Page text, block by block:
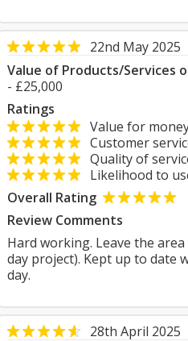
22nd May 2025
Value of Products/Services
- £25,000
Ratings
Value for
Customer
Quality of
Likelihood to
Overall Rating
Review Comments
Hard working. Leave the
day project). Kept up to date
day.
28th April 2025